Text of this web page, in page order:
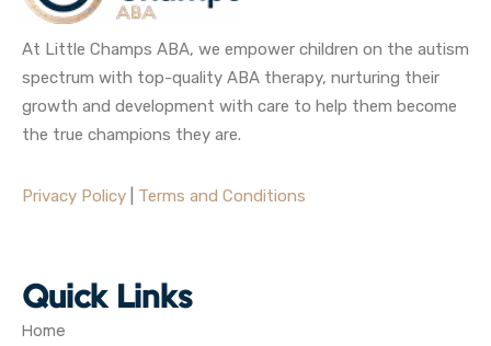
At Little Champs ABA, we empower children on the autism
spectrum with top-quality ABA therapy, nurturing their
growth and development with care to help them become
the true champions they are.
Privacy Policy Terms and Conditions
Quick Links
Home